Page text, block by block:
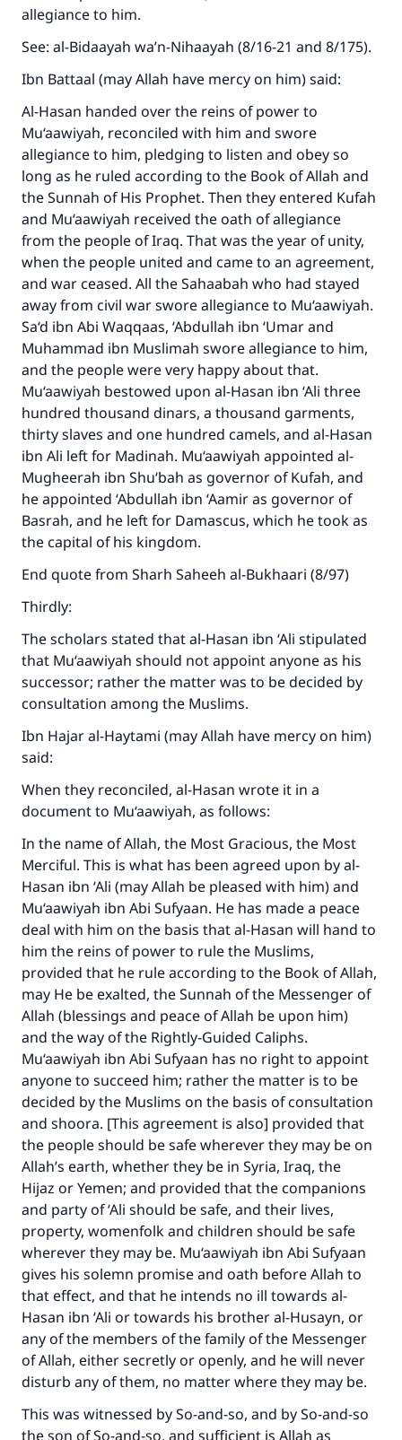
allegiance to him.
See: al-Bidaayah wa’n-Nihaayah (8/16-21 and 8/175).
Ibn Battaal (may Allah have mercy on him) said:
Al-Hasan handed over the reins of power to
Mu‘aawiyah, reconciled with him and swore
allegiance to him, pledging to listen and obey so
long as he ruled according to the Book of Allah and
the Sunnah of His Prophet. Then they entered Kufah
and Mu‘aawiyah received the oath of allegiance
from the people of Iraq. That was the year of unity,
when the people united and came to an agreement,
and war ceased. All the Sahaabah who had stayed
away from civil war swore allegiance to Mu‘aawiyah.
Sa‘d ibn Abi Waqqaas, ‘Abdullah ibn ‘Umar and
Muhammad ibn Muslimah swore allegiance to him,
and the people were very happy about that.
Mu‘aawiyah bestowed upon al-Hasan ibn ‘Ali three
hundred thousand dinars, a thousand garments,
thirty slaves and one hundred camels, and al-Hasan
ibn Ali left for Madinah. Mu‘aawiyah appointed al-
Mugheerah ibn Shu‘bah as governor of Kufah, and
he appointed ‘Abdullah ibn ‘Aamir as governor of
Basrah, and he left for Damascus, which he took as
the capital of his kingdom.
End quote from Sharh Saheeh al-Bukhaari (8/97)
Thirdly:
The scholars stated that al-Hasan ibn ‘Ali stipulated
that Mu‘aawiyah should not appoint anyone as his
successor; rather the matter was to be decided by
consultation among the Muslims.
Ibn Hajar al-Haytami (may Allah have mercy on him)
said:
When they reconciled, al-Hasan wrote it in a
document to Mu‘aawiyah, as follows:
In the name of Allah, the Most Gracious, the Most
Merciful. This is what has been agreed upon by al-
Hasan ibn ‘Ali (may Allah be pleased with him) and
Mu‘aawiyah ibn Abi Sufyaan. He has made a peace
deal with him on the basis that al-Hasan will hand to
him the reins of power to rule the Muslims,
provided that he rule according to the Book of Allah,
may He be exalted, the Sunnah of the Messenger of
Allah (blessings and peace of Allah be upon him)
and the way of the Rightly-Guided Caliphs.
Mu‘aawiyah ibn Abi Sufyaan has no right to appoint
anyone to succeed him; rather the matter is to be
decided by the Muslims on the basis of consultation
and shoora. [This agreement is also] provided that
the people should be safe wherever they may be on
Allah’s earth, whether they be in Syria, Iraq, the
Hijaz or Yemen; and provided that the companions
and party of ‘Ali should be safe, and their lives,
property, womenfolk and children should be safe
wherever they may be. Mu‘aawiyah ibn Abi Sufyaan
gives his solemn promise and oath before Allah to
that effect, and that he intends no ill towards al-
Hasan ibn ‘Ali or towards his brother al-Husayn, or
any of the members of the family of the Messenger
of Allah, either secretly or openly, and he will never
disturb any of them, no matter where they may be.
This was witnessed by So-and-so, and by So-and-so
the son of So-and-so, and sufficient is Allah as
Make an impact on millions of lives
with your contribution today
The Prophet (ﷺ) said: